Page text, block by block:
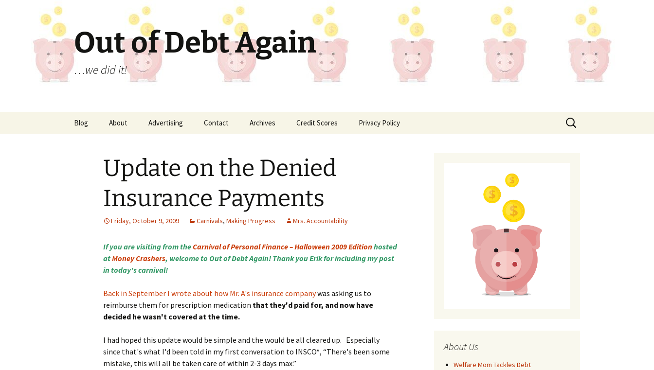
Out of Debt Again
…we did it!
Blog About Advertising Contact Archives Credit Scores Privacy Policy
Search
for:
Update on the Denied
Insurance Payments
Friday, October 9, 2009 Carnivals, Making Progress Mrs. Accountability
If you are visiting from the Carnival of Personal Finance – Halloween 2009 Editionhosted
atMoney Crashers, welcome to Out of Debt Again! Thank you Erik for including my post
in today's carnival!
Back in September I wrote about how Mr. A's insurance companywas asking us to
reimburse them for prescription medication that they'd paid for, and now have
decided he wasn't covered at the time.
I had hoped this update would be simple and the would be all cleared up. Especially
since that's what I'd been told in my first conversation to INSCO*, “There's been some
mistake, this will all be taken care of within 2-3 days max.”
About Us
Welfare Mom Tackles Debt